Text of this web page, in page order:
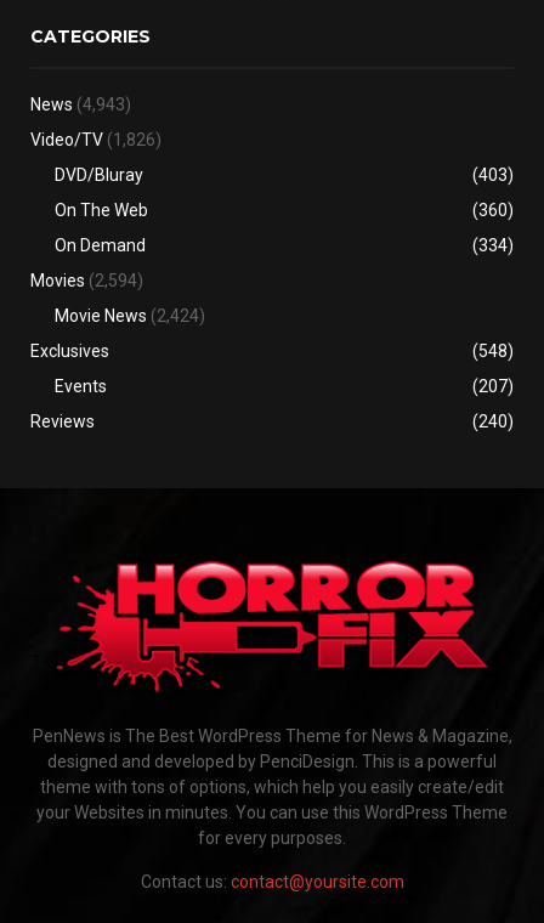
CATEGORIES
News (4,943)
Video/TV (1,826)
DVD/Bluray
(403)
On The Web
(360)
On Demand
(334)
Movies (2,594)
Movie News (2,424)
Exclusives
(548)
Events
(207)
Reviews
(240)
PenNews is The Best WordPress Theme for News & Magazine,
designed and developed by PenciDesign. This is a powerful
theme with tons of options, which help you easily create/edit
your Websites in minutes. You can use this WordPress Theme
for every purposes.
Contact us: contact@yoursite.com